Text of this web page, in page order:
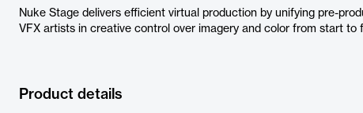
Nuke Stage delivers efficient virtual production by unifying pre-
VFX artists in creative control over imagery and color from start to
Product details